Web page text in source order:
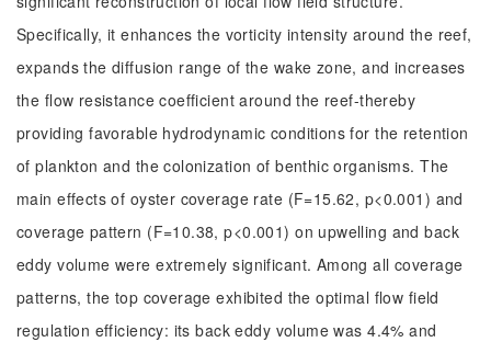
Specifically, it enhances the vorticity intensity around the reef,
expands the diffusion range of the wake zone, and increases
the flow resistance coefficient around the reef-thereby
providing favorable hydrodynamic conditions for the retention
of plankton and the colonization of benthic organisms. The
main effects of oyster coverage rate (F=15.62, p<0.001) and
coverage pattern (F=10.38, p<0.001) on upwelling and back
eddy volume were extremely significant. Among all coverage
patterns, the top coverage exhibited the optimal flow field
regulation efficiency: its back eddy volume was 4.4% and